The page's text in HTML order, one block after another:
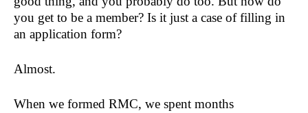
you get to be a member? Is it just a case of filling in
an application form?
Almost.
When we formed RMC, we spent months